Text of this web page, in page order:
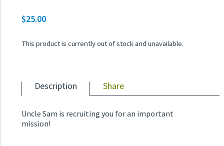
$25.00
This product is currently out of stock and unavailable.
Description Share
Uncle Sam is recruiting you for an important
mission!